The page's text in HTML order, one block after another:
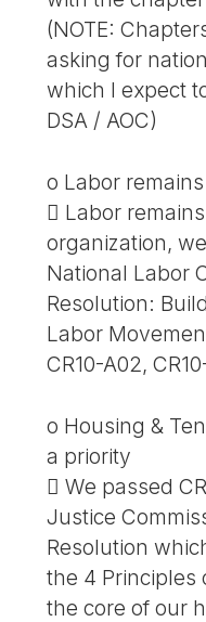
(NOTE:
asking for
which I expect
DSA / AOC)
o Labor
 Labor
organization,
National Labor
Resolution:
Labor
CR10-A02,
o Housing &
a priority
 We passed
Justice
Resolution
the 4 Principles
the core of our